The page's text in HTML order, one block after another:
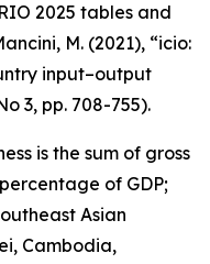
2025 tables and
M. (2021), “icio:
input–output
3, pp. 708-755).
is the sum of gross
of GDP;
Asian
Cambodia,